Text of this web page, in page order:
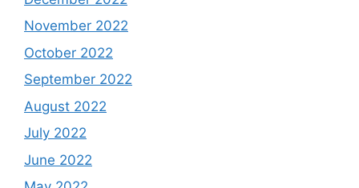
November 2022
October 2022
September 2022
August 2022
July 2022
June 2022